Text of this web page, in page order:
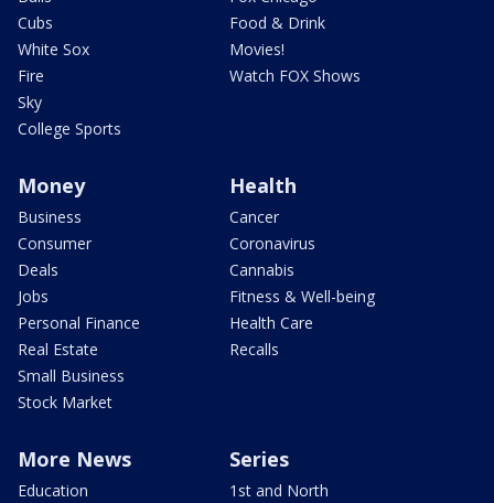
Cubs
White Sox
Fire
Sky
College Sports
Food & Drink
Movies!
Watch FOX Shows
Money
Business
Consumer
Deals
Jobs
Personal Finance
Real Estate
Small Business
Stock Market
Health
Cancer
Coronavirus
Cannabis
Fitness & Well-being
Health Care
Recalls
More News
Education
Series
1st and North